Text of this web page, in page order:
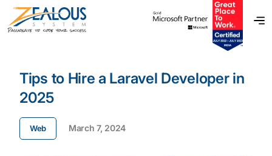
Tips to Hire a Laravel Developer in
2025
Web March 7, 2024